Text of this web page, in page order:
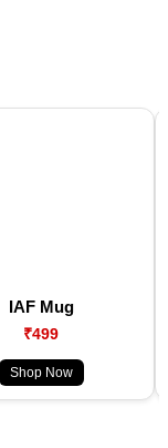
IAF Mug
₹499
Shop Now